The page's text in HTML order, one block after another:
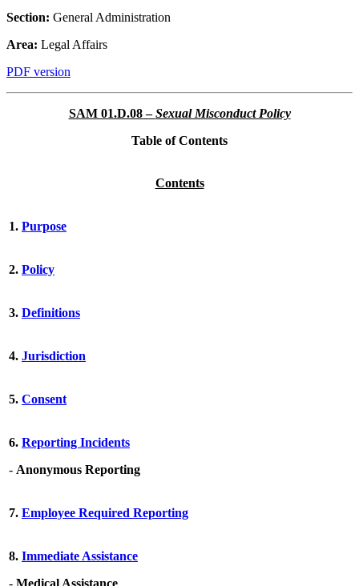
Section: General Administration
Area: Legal Affairs
PDF version
SAM 01.D.08 –Sexual Misconduct Policy
Table of Contents
Contents
1. Purpose
2. Policy
3. Definitions
4. Jurisdiction
5. Consent
6. Reporting Incidents
- Anonymous Reporting
7. Employee Required Reporting
8. Immediate Assistance